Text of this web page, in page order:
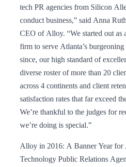
tech PR agencies from Silicon
conduct business,” said Anna
CEO of Alloy. “We started out as
firm to serve Atlanta’s burgeoning
since, our high standard of
diverse roster of more than 20
across 4 continents and client
satisfaction rates that far exceed
We’re thankful to the judges for
we’re doing is special.”
Alloy in 2016: A Banner Year for
Technology Public Relations